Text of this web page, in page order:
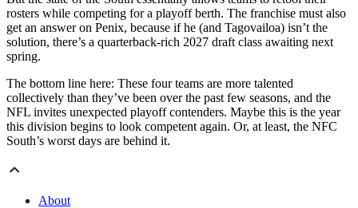
rosters while competing for a playoff berth. The franchise must also
get an answer on Penix, because if he (and Tagovailoa) isn’t the
solution, there’s a quarterback-rich 2027 draft class awaiting next
spring.
The bottom line here: These four teams are more talented
collectively than they’ve been over the past few seasons, and the
NFL invites unexpected playoff contenders. Maybe this is the year
this division begins to look competent again. Or, at least, the NFC
South’s worst days are behind it.
About